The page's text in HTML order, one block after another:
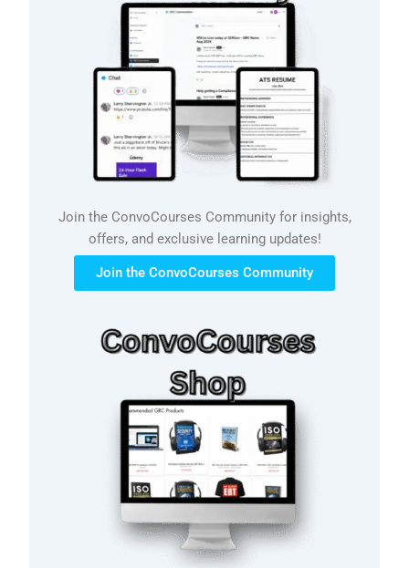
Join the ConvoCourses Community for insights,
offers, and exclusive learning updates!
Join the ConvoCourses Community